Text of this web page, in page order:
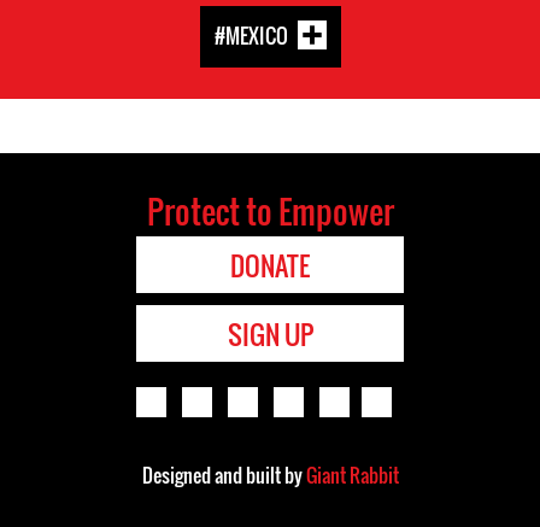
#MEXICO
Protect to Empower
DONATE
SIGN UP
Designed and built byGiant Rabbit